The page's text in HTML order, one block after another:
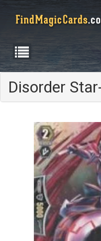
Disorder